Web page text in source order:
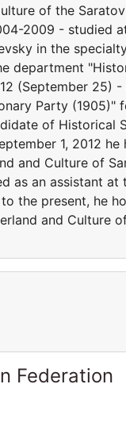
of the
2009 - studied
in the
department
(September 25)
Party
of Historical
1, 2012
and Culture of
as an assistant
the present, he
and Culture
Federation